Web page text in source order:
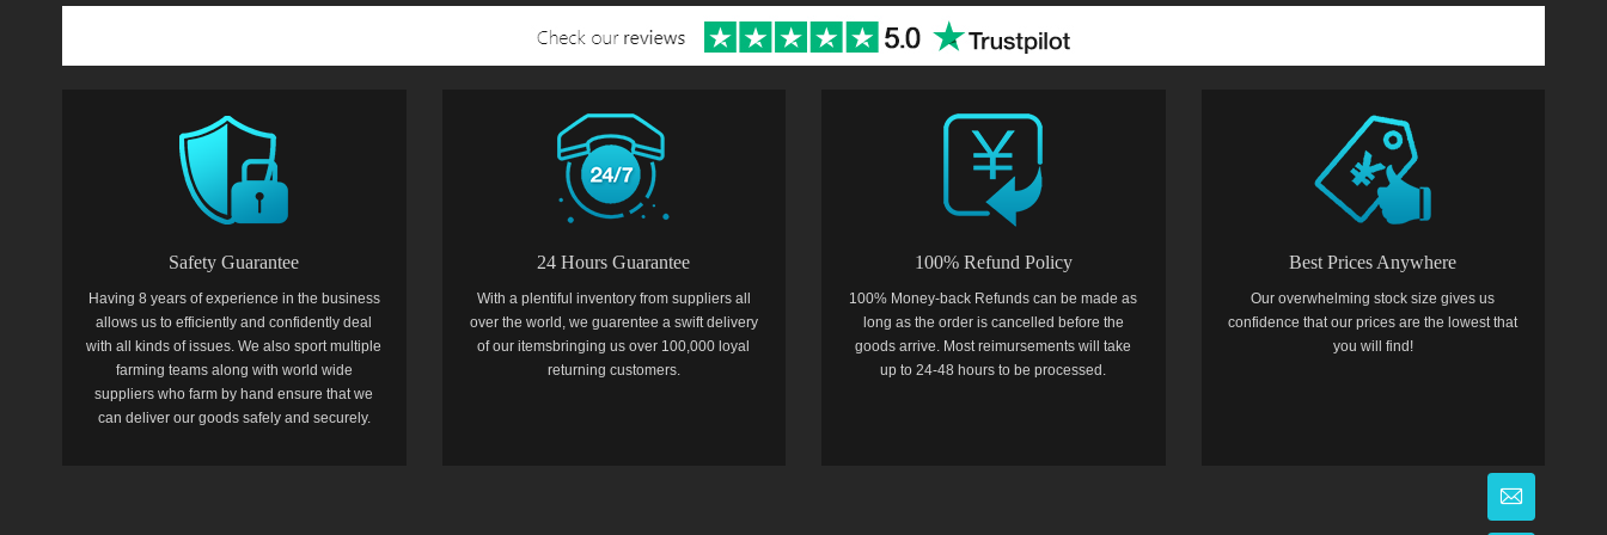
Safety Guarantee
Having 8 years of experience in the business
allows us to efficiently and confidently deal
with all kinds of issues. We also sport multiple
farming teams along with world wide
suppliers who farm by hand ensure that we
can deliver our goods safely and securely.
24 Hours Guarantee
With a plentiful inventory from suppliers all
over the world, we guarentee a swift delivery
of our itemsbringing us over 100,000 loyal
returning customers.
100% Refund Policy
100% Money-back Refunds can be made as
long as the order is cancelled before the
goods arrive. Most reimursements will take
up to 24-48 hours to be processed.
Best Prices Anywhere
Our overwhelming stock size gives us
confidence that our prices are the lowest that
you will find!